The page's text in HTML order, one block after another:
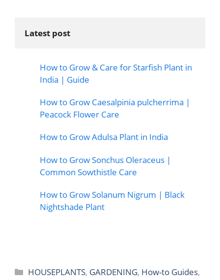
Latest post
How to Grow & Care for Starfish Plant in
India | Guide
How to Grow Caesalpinia pulcherrima |
Peacock Flower Care
How to Grow Adulsa Plant in India
How to Grow Sonchus Oleraceus |
Common Sowthistle Care
How to Grow Solanum Nigrum | Black
Nightshade Plant
Categories
HOUSEPLANTS, GARDENING, How-to Guides,